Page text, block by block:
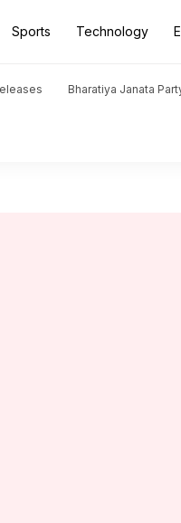
Sports Technology
Bharatiya Janata